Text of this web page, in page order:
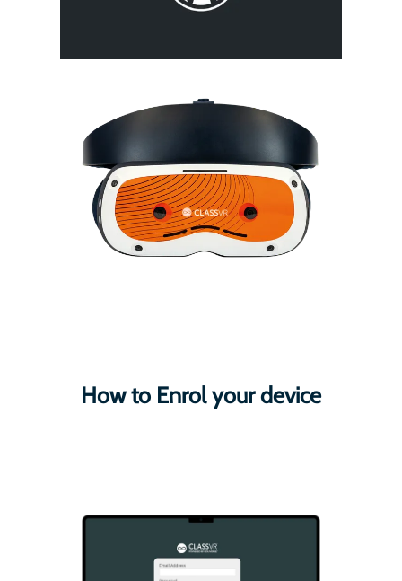
How to Enrol your device